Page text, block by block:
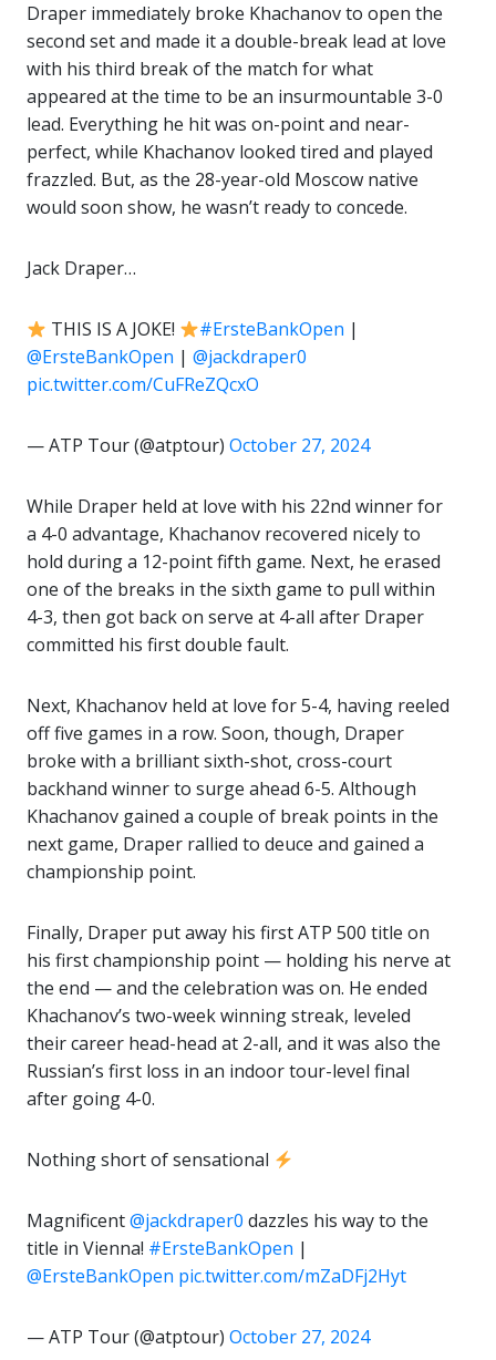
Draper immediately broke Khachanov to open the
second set and made it a double-break lead at love
with his third break of the match for what
appeared at the time to be an insurmountable 3-0
lead. Everything he hit was on-point and near-
perfect, while Khachanov looked tired and played
frazzled. But, as the 28-year-old Moscow native
would soon show, he wasn’t ready to concede.
Jack Draper…
THIS IS A JOKE! #ErsteBankOpen |
@ErsteBankOpen | @jackdraper0
pic.twitter.com/CuFReZQcxO
— ATP Tour (@atptour) October 27, 2024
While Draper held at love with his 22nd winner for
a 4-0 advantage, Khachanov recovered nicely to
hold during a 12-point fifth game. Next, he erased
one of the breaks in the sixth game to pull within
4-3, then got back on serve at 4-all after Draper
committed his first double fault.
Next, Khachanov held at love for 5-4, having reeled
off five games in a row. Soon, though, Draper
broke with a brilliant sixth-shot, cross-court
backhand winner to surge ahead 6-5. Although
Khachanov gained a couple of break points in the
next game, Draper rallied to deuce and gained a
championship point.
Finally, Draper put away his first ATP 500 title on
his first championship point — holding his nerve at
the end — and the celebration was on. He ended
Khachanov’s two-week winning streak, leveled
their career head-head at 2-all, and it was also the
Russian’s first loss in an indoor tour-level final
after going 4-0.
Nothing short of sensational
Magnificent@jackdraper0 dazzles his way to the
title in Vienna! #ErsteBankOpen |
@ErsteBankOpen pic.twitter.com/mZaDFj2Hyt
— ATP Tour (@atptour) October 27, 2024